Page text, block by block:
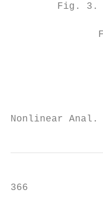
Fig. 3.
Nonlinear
366